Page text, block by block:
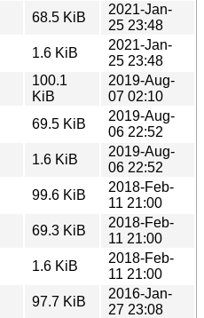
68.5 KiB
2021-Jan-
25 23:48
1.6 KiB
2021-Jan-
25 23:48
100.1
KiB
2019-Aug-
07 02:10
69.5 KiB
2019-Aug-
06 22:52
1.6 KiB
2019-Aug-
06 22:52
99.6 KiB
2018-Feb-
11 21:00
69.3 KiB
2018-Feb-
11 21:00
1.6 KiB
2018-Feb-
11 21:00
97.7 KiB
2016-Jan-
27 23:08